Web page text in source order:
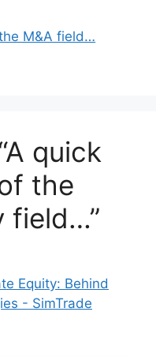
M&A field…
quick
the
field…”
Equity: Behind
- SimTrade